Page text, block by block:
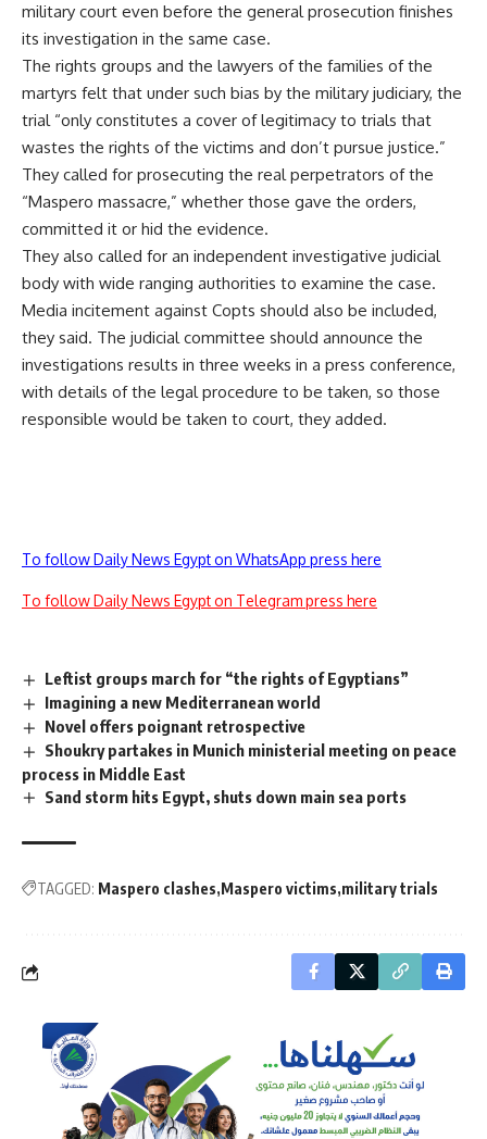
military court even before the general prosecution finishes
its investigation in the same case.
The rights groups and the lawyers of the families of the
martyrs felt that under such bias by the military judiciary, the
trial “only constitutes a cover of legitimacy to trials that
wastes the rights of the victims and don’t pursue justice.”
They called for prosecuting the real perpetrators of the
“Maspero massacre,” whether those gave the orders,
committed it or hid the evidence.
They also called for an independent investigative judicial
body with wide ranging authorities to examine the case.
Media incitement against Copts should also be included,
they said. The judicial committee should announce the
investigations results in three weeks in a press conference,
with details of the legal procedure to be taken, so those
responsible would be taken to court, they added.
To follow Daily News Egypt on WhatsApp press here
To follow Daily News Egypt on Telegram press here
Leftist groups march for “the rights of Egyptians”
Imagining a new Mediterranean world
Novel offers poignant retrospective
Shoukry partakes in Munich ministerial meeting on peace
process in Middle East
Sand storm hits Egypt, shuts down main sea ports
TAGGED: Maspero clashes Maspero victims military trials